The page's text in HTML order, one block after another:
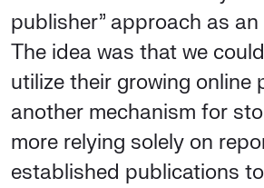
publisher” approach as
The idea was that we
utilize their growing online
another mechanism for
more relying solely on
established publications